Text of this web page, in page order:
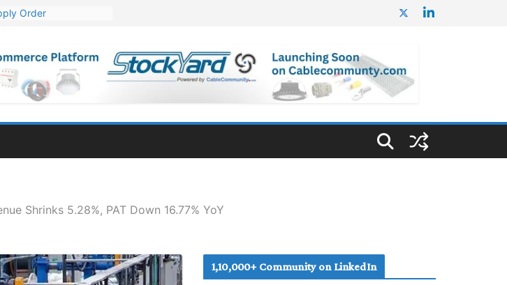
Order
Small Reactors
Fiber Cables
Shrinks 5.28%, PAT Down 16.77% YoY
1,10,000+ Community on LinkedIn